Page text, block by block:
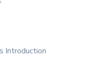
Introduction